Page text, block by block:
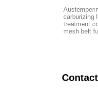
carburizing
treatment
mesh belt